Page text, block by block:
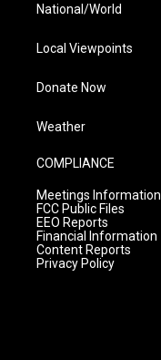
National/World
Local Viewpoints
Donate Now
Weather
COMPLIANCE
Meetings Information
FCC Public Files
EEO Reports
Financial Information
Content Reports
Privacy Policy